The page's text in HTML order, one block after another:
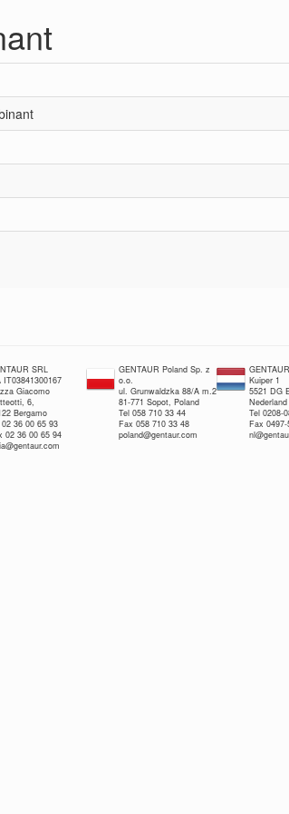
SRL
IT03841300167
Giacomo
6,
Bergamo
02 36 00 65 93
02 36 00 65 94
GENTAUR Poland Sp. z
o.o.
ul. Grunwaldzka 88/A m.2
81-771 Sopot, Poland
Tel 058 710 33 44
Fax 058 710 33 48
poland@gentaur.com
Kuiper 1
5521 DG
Nederland
Tel 0208-
Fax 0497-